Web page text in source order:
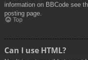
information on BBCode see
posting page.
Top
Can I use HTML?